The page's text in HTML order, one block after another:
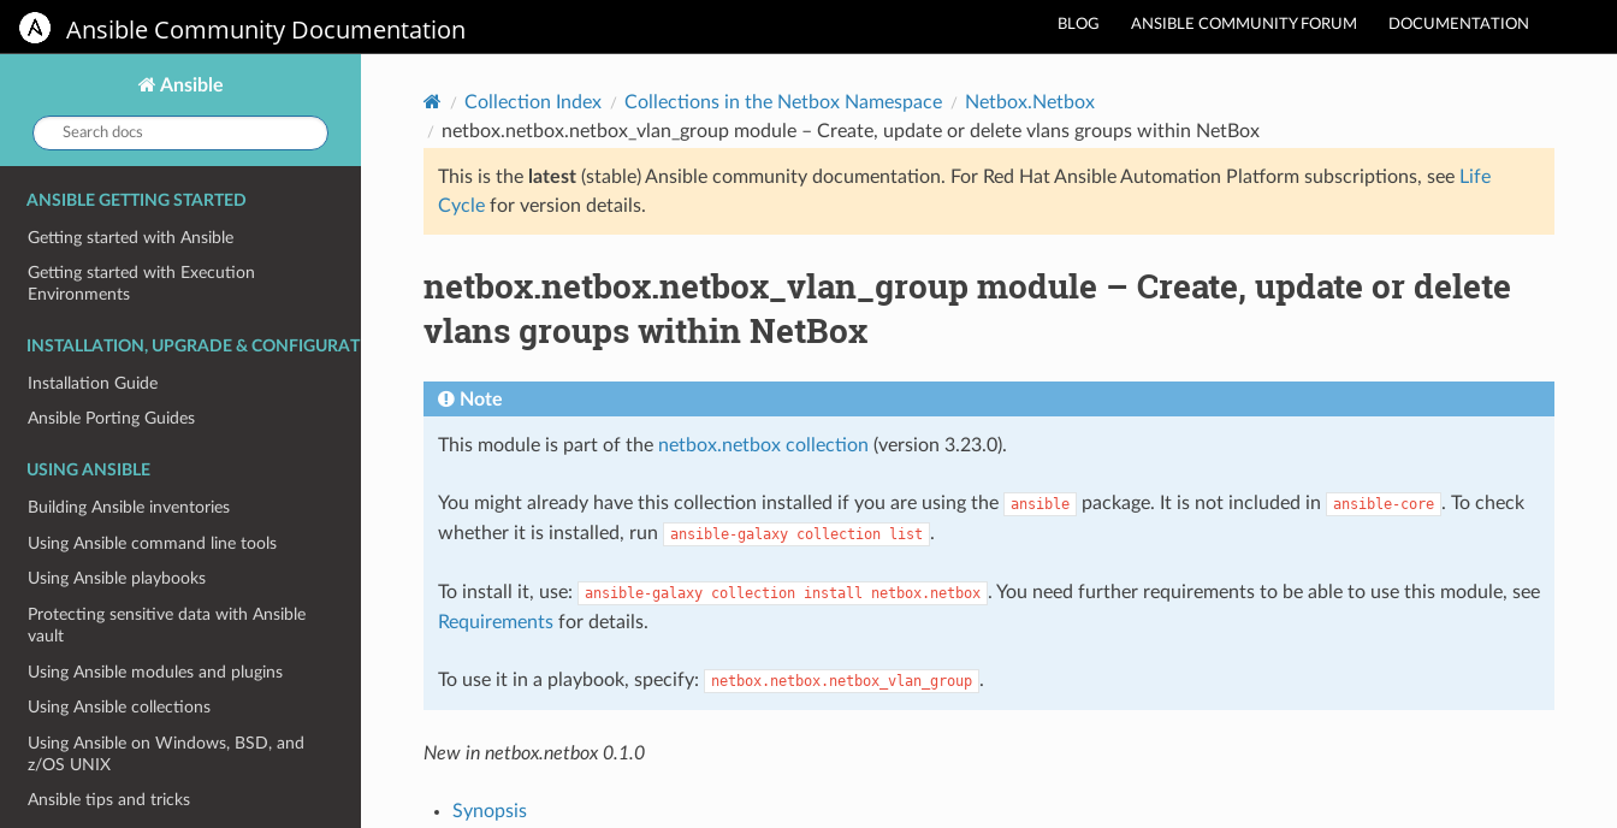
BLOG ANSIBLE COMMUNITY FORUM DOCUMENTATION
Ansible Community Documentation
Ansible
Search
docs:
ANSIBLE GETTING STARTED
Getting started with Ansible
Getting started with Execution
Environments
INSTALLATION, UPGRADE & CONFIGURATION
Installation Guide
Ansible Porting Guides
USING ANSIBLE
Building Ansible inventories
Using Ansible command line tools
Using Ansible playbooks
Protecting sensitive data with Ansible
vault
Using Ansible modules and plugins
Using Ansible collections
Using Ansible on Windows, BSD, and
z/OS UNIX
Ansible tips and tricks
Collection Index Collections in the Netbox Namespace
Netbox.Netbox
netbox.netbox.netbox_vlan_group module – Create, update or delete vlans groups within NetBox
This is the latest(stable) Ansible community documentation. For Red Hat Ansible Automation Platform subscriptions, see Life
Cyclefor version details.
netbox.netbox.netbox_vlan_group module – Create, update or delete
vlans groups within NetBox
Note
This module is part of the netbox.netbox collection (version 3.23.0).
You might already have this collection installed if you are using the ansible package. It is not included in ansible-core . To check
whether it is installed, run
ansible-galaxy collection list .
To install it, use: ansible-galaxy collection install netbox.netbox . You need further requirements to be able to use this module, see
Requirementsfor details.
To use it in a playbook, specify: netbox.netbox.netbox_vlan_group .
New in netbox.netbox 0.1.0
Synopsis